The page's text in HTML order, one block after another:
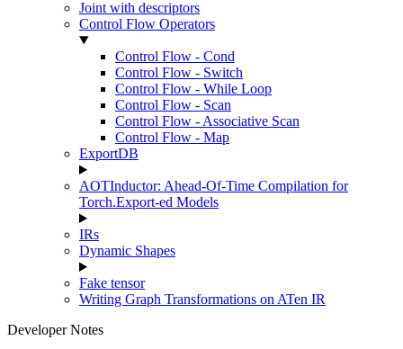
Joint with descriptors
Control Flow Operators
Control Flow - Cond
Control Flow - Switch
Control Flow - While Loop
Control Flow - Scan
Control Flow - Associative Scan
Control Flow - Map
ExportDB
AOTInductor: Ahead-Of-Time Compilation for
Torch.Export-ed Models
IRs
Dynamic Shapes
Fake tensor
Writing Graph Transformations on ATen IR
Developer Notes